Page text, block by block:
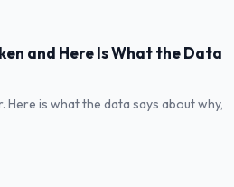
and Here Is What the Data
is what the data says about why,